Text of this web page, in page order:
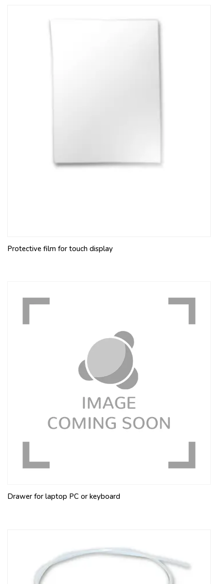
Protective film for touch display
Drawer for laptop PC or keyboard